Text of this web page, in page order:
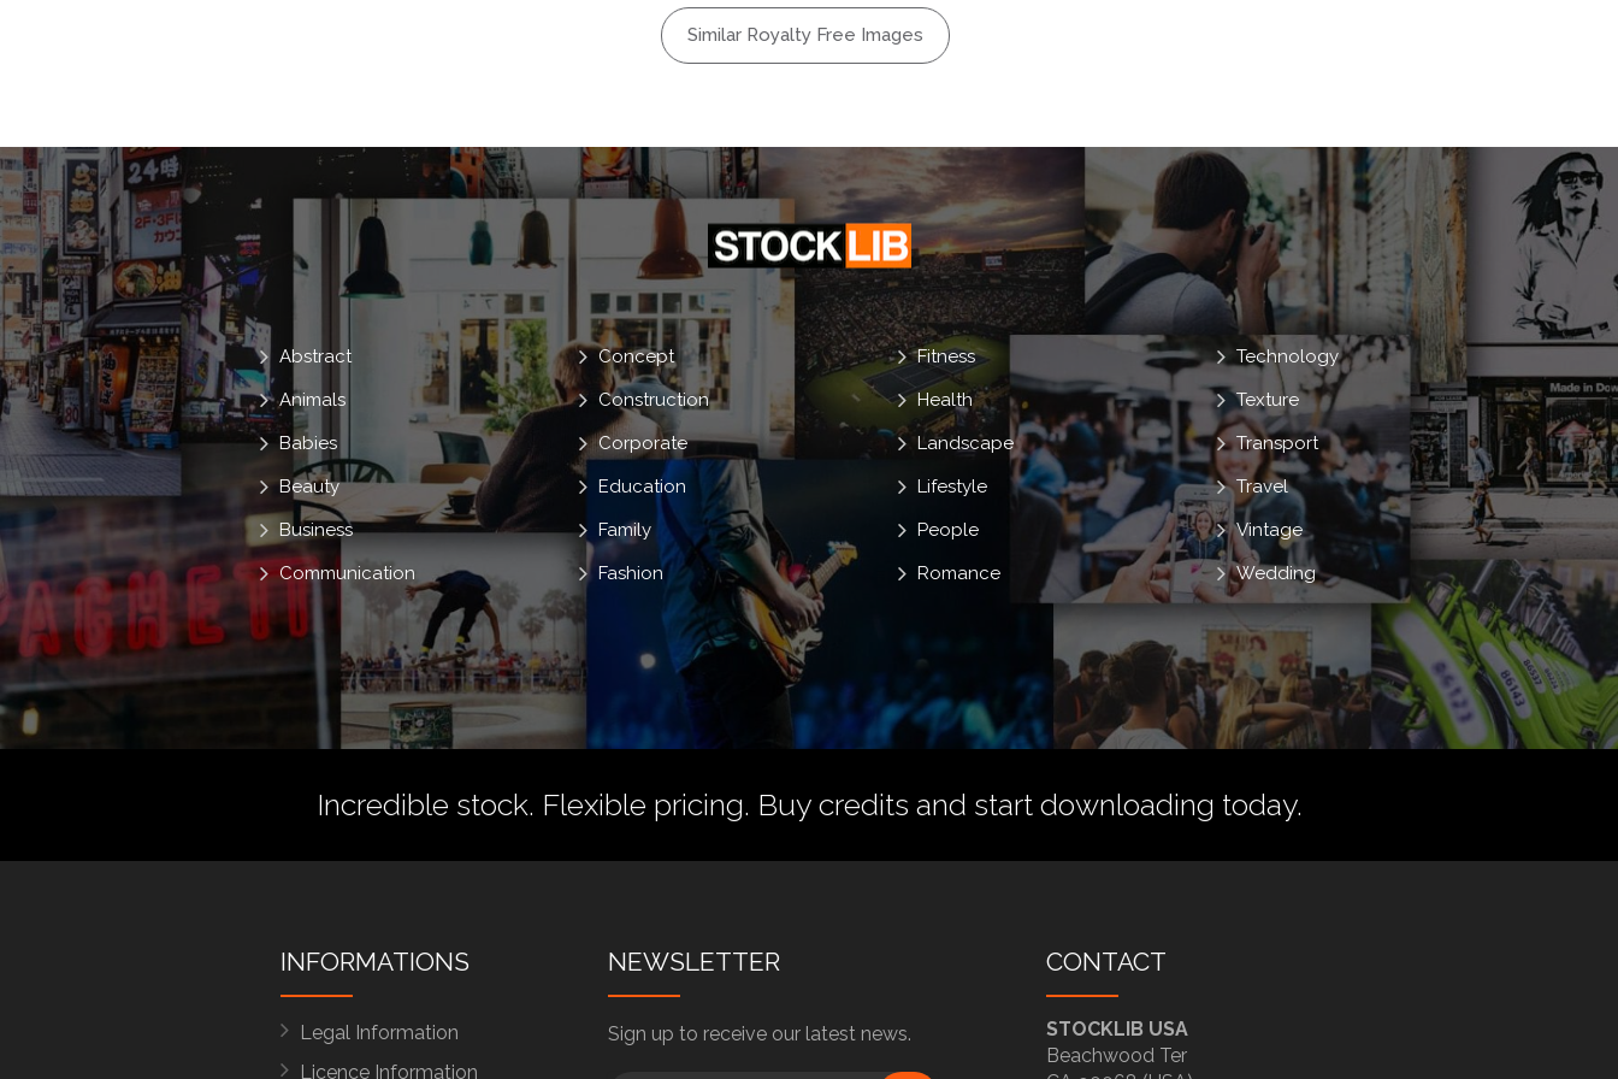
Ugly Terror Zombie Haunting
Possessed
Similar Royalty Free Images
Abstract
Animals
Babies
Beauty
Business
Communication
Concept
Construction
Corporate
Education
Family
Fashion
Fitness
Health
Landscape
Lifestyle
People
Romance
Technology
Texture
Transport
Travel
Vintage
Wedding
Incredible stock. Flexible pricing. Buy credits and start downloading today.
INFORMATIONS
Legal Information
Licence Information
NEWSLETTER
Sign up to receive our latest news.
CONTACT
STOCKLIB USA
Beachwood Ter